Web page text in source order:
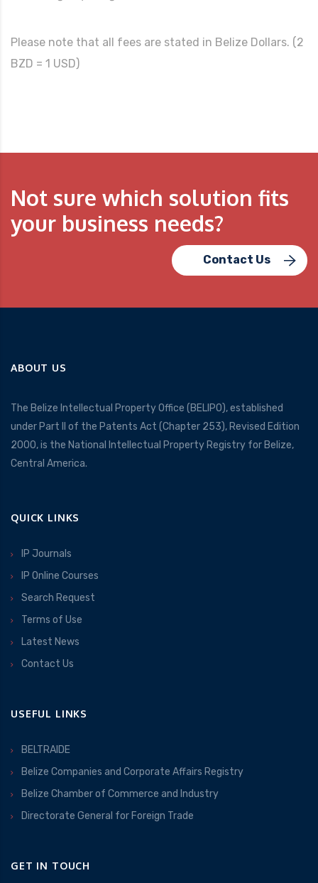
Please note that all fees are stated in Belize Dollars. (2
BZD = 1 USD)
Not sure which solution fits
your business needs?
Contact Us
ABOUT US
The Belize Intellectual Property Office (BELIPO), established
under Part II of the Patents Act (Chapter 253), Revised Edition
2000, is the National Intellectual Property Registry for Belize,
Central America.
QUICK LINKS
IP Journals
IP Online Courses
Search Request
Terms of Use
Latest News
Contact Us
USEFUL LINKS
BELTRAIDE
Belize Companies and Corporate Affairs Registry
Belize Chamber of Commerce and Industry
Directorate General for Foreign Trade
GET IN TOUCH